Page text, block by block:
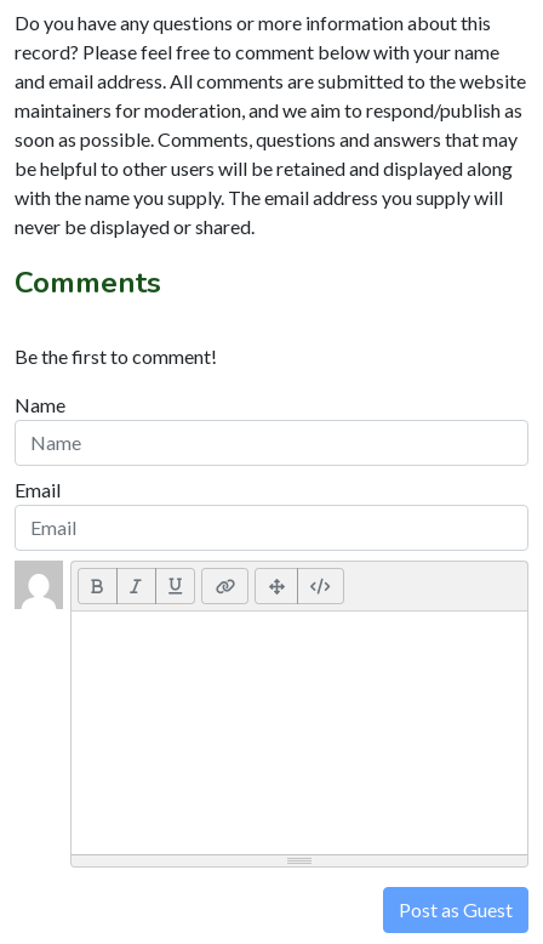
Do you have any questions or more information about this
record? Please feel free to comment below with your name
and email address. All comments are submitted to the website
maintainers for moderation, and we aim to respond/publish as
soon as possible. Comments, questions and answers that may
be helpful to other users will be retained and displayed along
with the name you supply. The email address you supply will
never be displayed or shared.
Comments
Be the first to comment!
Name
Email
Post as Guest